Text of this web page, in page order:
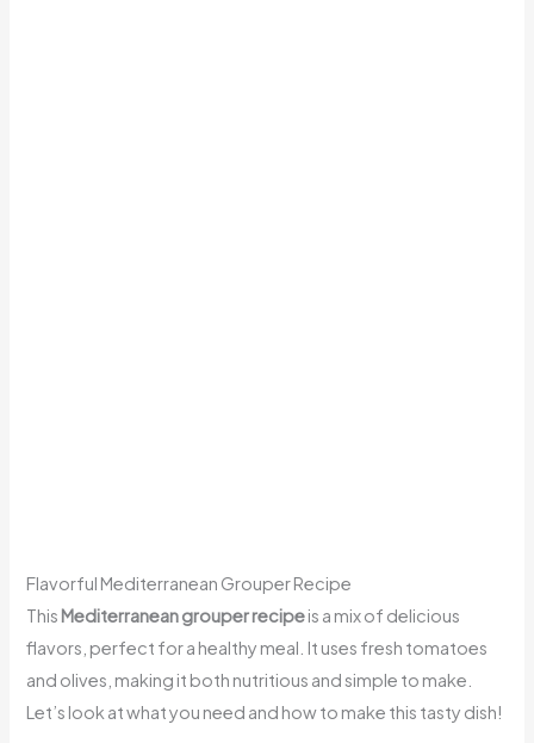
Flavorful Mediterranean Grouper Recipe
This Mediterranean grouper recipeis a mix of delicious
flavors, perfect for a healthy meal. It uses fresh tomatoes
and olives, making it both nutritious and simple to make.
Let’s look at what you need and how to make this tasty dish!